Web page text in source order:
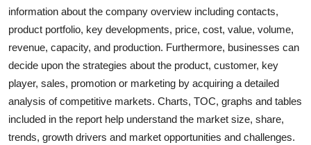
Crypto
Advertise with US
Business
Finance
information about the company overview including contacts,
product portfolio, key developments, price, cost, value, volume,
revenue, capacity, and production. Furthermore, businesses can
decide upon the strategies about the product, customer, key
player, sales, promotion or marketing by acquiring a detailed
analysis of competitive markets. Charts, TOC, graphs and tables
included in the report help understand the market size, share,
trends, growth drivers and market opportunities and challenges.